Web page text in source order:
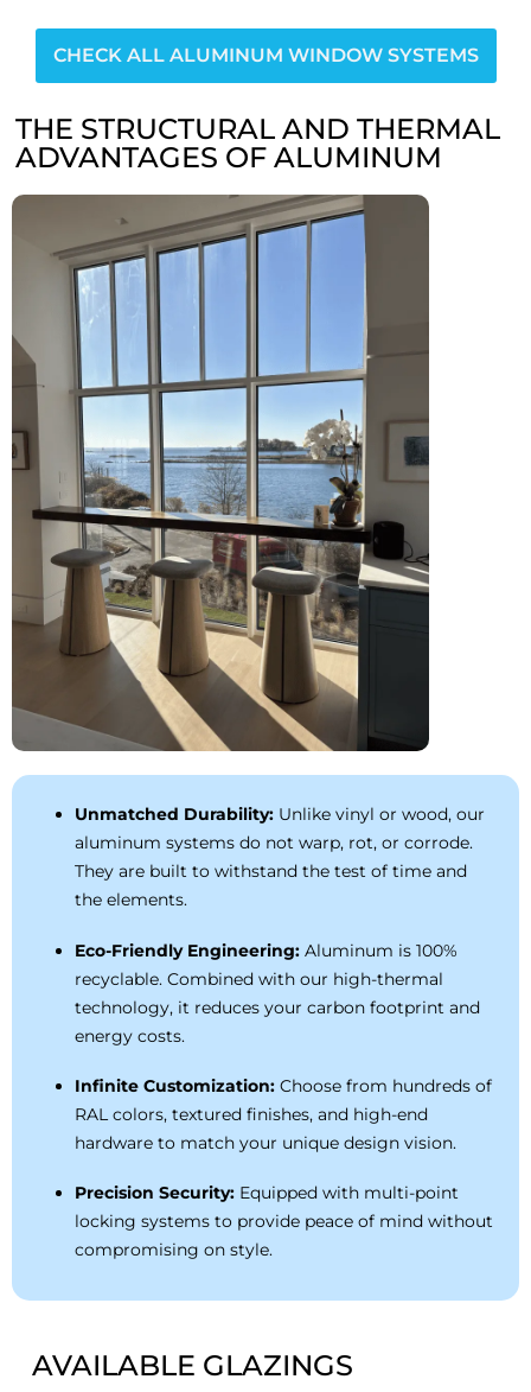
CHECK ALL ALUMINUM WINDOW SYSTEMS
THE STRUCTURAL AND THERMAL
ADVANTAGES OF ALUMINUM
Unmatched Durability:Unlike vinyl or wood, our
aluminum systems do not warp, rot, or corrode.
They are built to withstand the test of time and
the elements.
Eco-Friendly Engineering:Aluminum is 100%
recyclable. Combined with our high-thermal
technology, it reduces your carbon footprint and
energy costs.
Infinite Customization:Choose from hundreds of
RAL colors, textured finishes, and high-end
hardware to match your unique design vision.
Precision Security:Equipped with multi-point
locking systems to provide peace of mind without
compromising on style.
AVAILABLE GLAZINGS